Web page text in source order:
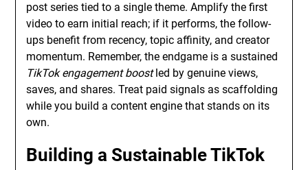
post series tied to a single theme. Amplify the first
video to earn initial reach; if it performs, the follow-
ups benefit from recency, topic affinity, and creator
momentum. Remember, the endgame is a sustained
TikTok engagement boostled by genuine views,
saves, and shares. Treat paid signals as scaffolding
while you build a content engine that stands on its
own.
Building a Sustainable TikTok